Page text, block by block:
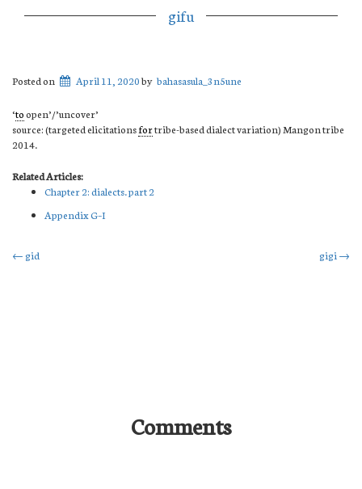
gifu
Posted on April 11, 2020by bahasasula_3n5une
‘toopen’/’uncover’
source: (targeted elicitationsfortribe-based dialect variation) Mangon tribe
2014.
Related Articles:
Chapter 2: dialects. part 2
Appendix G–I
Post
← gid gigi →
Comments